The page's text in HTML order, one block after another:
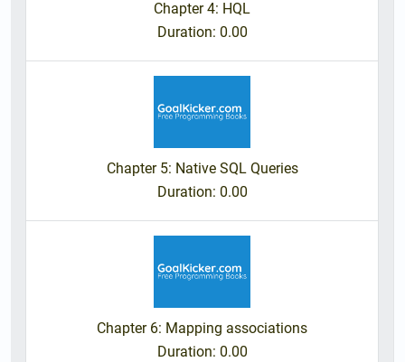
Chapter 4: HQL
Duration: 0.00
Chapter 5: Native SQL Queries
Duration: 0.00
Chapter 6: Mapping associations
Duration: 0.00